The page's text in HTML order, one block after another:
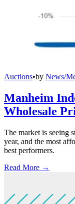
Auctions•by News/
Manheim
Wholesale
The market is seeing
year, and the most
best performers.
Read More →